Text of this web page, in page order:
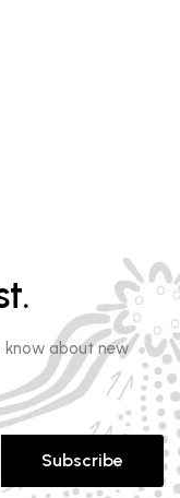
know about new
Subscribe